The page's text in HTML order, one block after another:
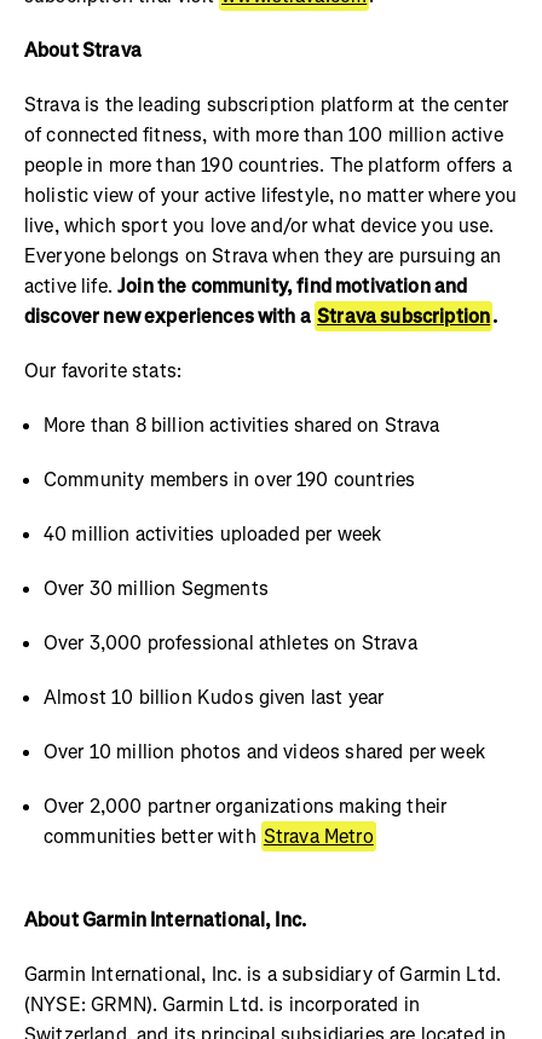
About Strava
Strava is the leading subscription platform at the center
of connected fitness, with more than 100 million active
people in more than 190 countries. The platform offers a
holistic view of your active lifestyle, no matter where you
live, which sport you love and/or what device you use.
Everyone belongs on Strava when they are pursuing an
active life.Join the community, find motivation and
discover new experiences with a Strava subscription.
Our favorite stats:
More than 8 billion activities shared on Strava
Community members in over 190 countries
40 million activities uploaded per week
Over 30 million Segments
Over 3,000 professional athletes on Strava
Almost 10 billion Kudos given last year
Over 10 million photos and videos shared per week
Over 2,000 partner organizations making their
communities better with Strava Metro
About Garmin International, Inc.
Garmin International, Inc. is a subsidiary of Garmin Ltd.
(NYSE: GRMN). Garmin Ltd. is incorporated in